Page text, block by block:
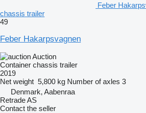
Feber
chassis trailer
49
Feber Hakarpsvagnen
Auction
Container chassis trailer
2019
Net weight 5,800 kg Number of axles 3
Denmark, Aabenraa
Retrade AS
Contact the seller